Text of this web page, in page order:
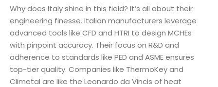
Why does Italy shine in this field? It’s all about their
engineering finesse. Italian manufacturers leverage
advanced tools like CFD and HTRI to design MCHEs
with pinpoint accuracy. Their focus on R&D and
adherence to standards like PED and ASME ensures
top-tier quality. Companies like ThermoKey and
Climetal are like the Leonardo da Vincis of heat